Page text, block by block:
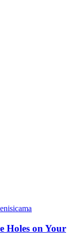
Holes on Your